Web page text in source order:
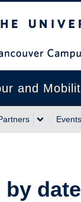
and
Events
date